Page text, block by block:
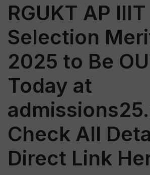
RGUKT AP IIIT
Selection
2025 to Be
Today at
Check All
Direct Link